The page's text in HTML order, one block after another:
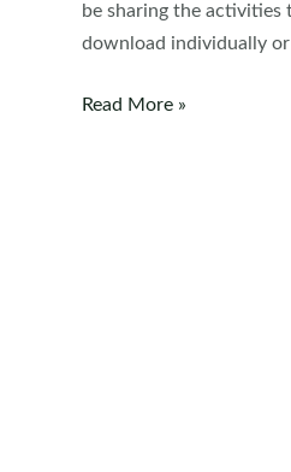
be sharing the
download individually
Learning
Read More »